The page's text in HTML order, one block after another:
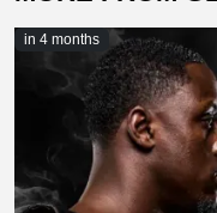
in 4 months